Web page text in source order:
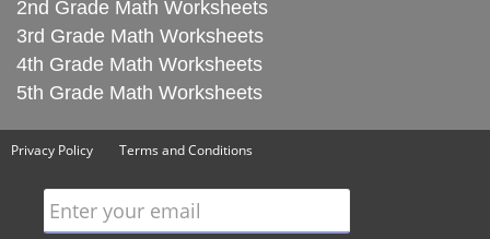
2nd Grade Math Worksheets
3rd Grade Math Worksheets
4th Grade Math Worksheets
5th Grade Math Worksheets
Privacy Policy Terms and Conditions
Enter your email